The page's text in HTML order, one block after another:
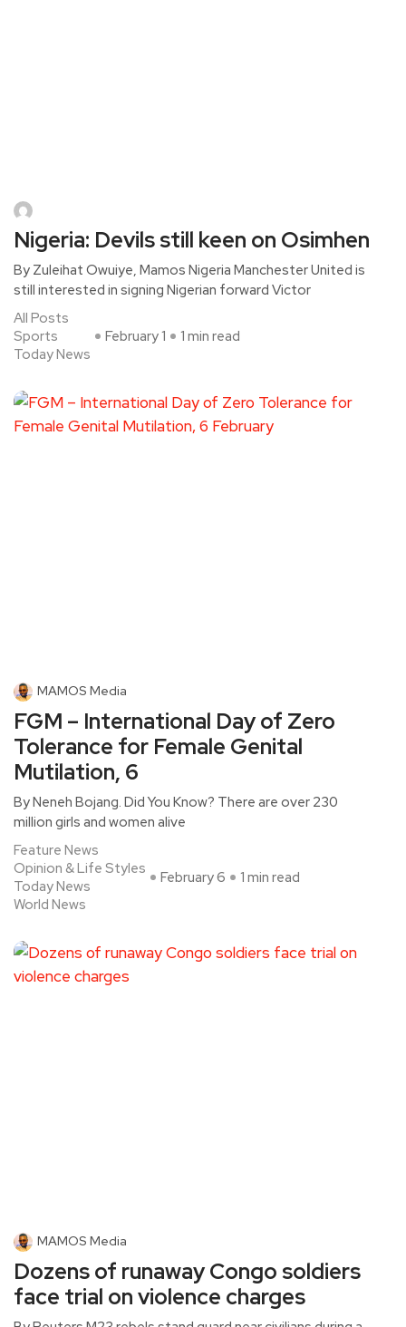
Nigeria: Devils still keen on Osimhen
By Zuleihat Owuiye, Mamos Nigeria Manchester United is
still interested in signing Nigerian forward Victor
All Posts
Sports
Today News
February 1 1 min read
MAMOS Media
FGM – International Day of Zero
Tolerance for Female Genital
Mutilation, 6
By Neneh Bojang. Did You Know? There are over 230
million girls and women alive
Feature News
Opinion & Life Styles
Today News
World News
February 6 1 min read
MAMOS Media
Dozens of runaway Congo soldiers
face trial on violence charges